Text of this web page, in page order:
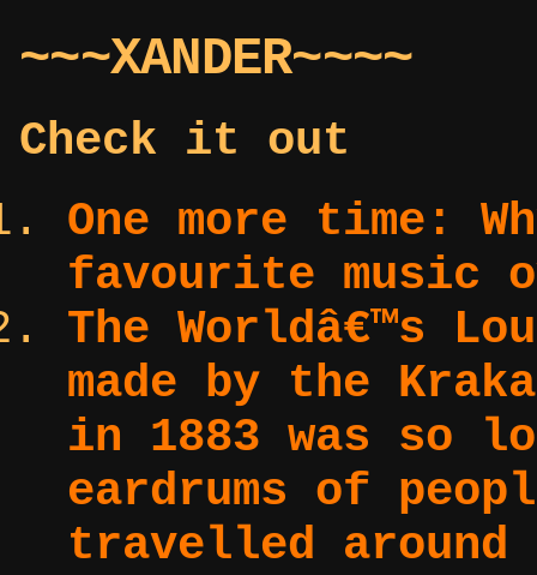
~~~XANDER~~~~
Check it out
One more time:
favourite music
The Worldâ€™s
made by the
in 1883 was so
eardrums of
travelled